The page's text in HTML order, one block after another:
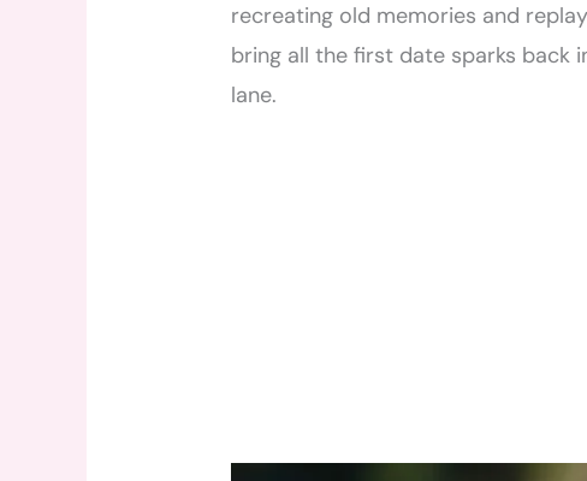
recreating old memories and
bring all the first date sparks back
lane.